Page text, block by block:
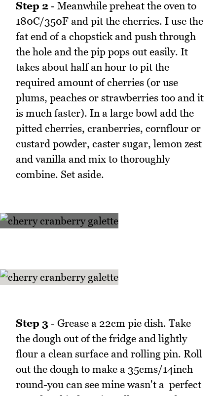
Step 2 - Meanwhile preheat the oven to
180C/350F and pit the cherries. I use the
fat end of a chopstick and push through
the hole and the pip pops out easily. It
takes about half an hour to pit the
required amount of cherries (or use
plums, peaches or strawberries too and it
is much faster). In a large bowl add the
pitted cherries, cranberries, cornflour or
custard powder, caster sugar, lemon zest
and vanilla and mix to thoroughly
combine. Set aside.
Step 3 - Grease a 22cm pie dish. Take
the dough out of the fridge and lightly
flour a clean surface and rolling pin. Roll
out the dough to make a 35cms/14inch
round-you can see mine wasn't a perfect